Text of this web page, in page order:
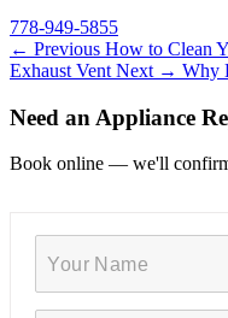
778-949-5855
← Previous How to Clean
Exhaust Vent Next → Why
Need an Appliance
Book online — we'll